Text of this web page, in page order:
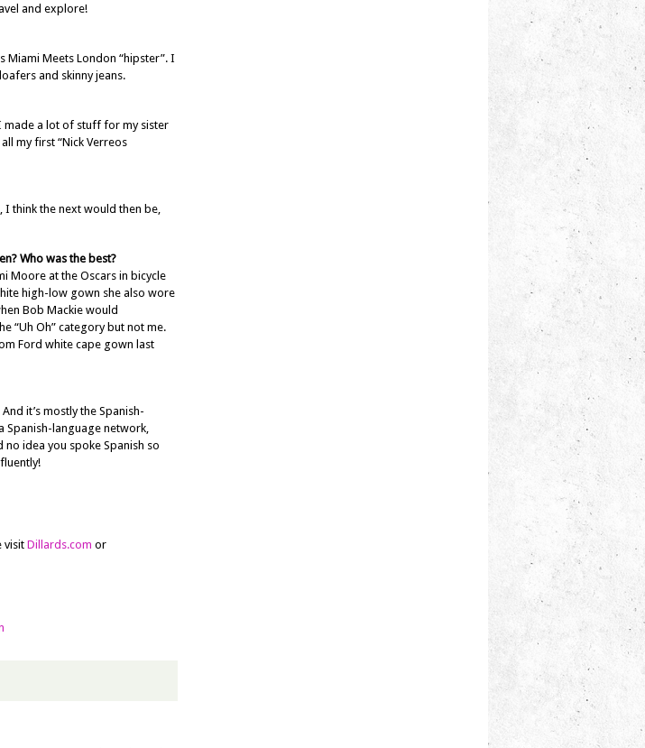
and explore!
Meets London “hipster”. I
and skinny jeans.
made a lot of stuff for my sister
my first “Nick Verreos
I think the next would then be,
Who was the best?
Moore at the Oscars in bicycle
high-low gown she also wore
Bob Mackie would
“Uh Oh” category but not me.
Ford white cape gown last
it’s mostly the Spanish-
Spanish-language network,
idea you spoke Spanish so
visit Dillards.com or